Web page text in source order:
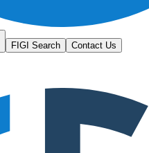
FIGI Search Contact Us